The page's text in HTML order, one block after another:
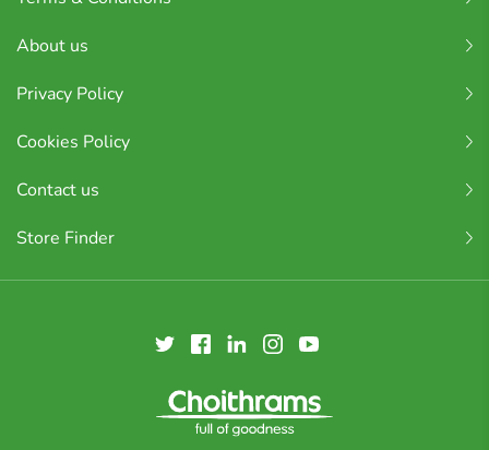
About us
Privacy Policy
Cookies Policy
Contact us
Store Finder